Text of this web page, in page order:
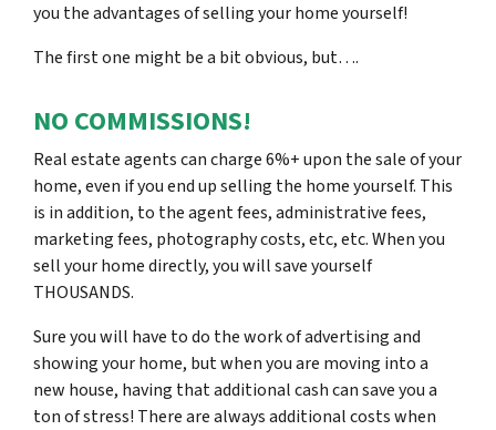
you the advantages of selling your home yourself!
The first one might be a bit obvious, but….
NO COMMISSIONS!
Real estate agents can charge 6%+ upon the sale of your
home, even if you end up selling the home yourself. This
is in addition, to the agent fees, administrative fees,
marketing fees, photography costs, etc, etc. When you
sell your home directly, you will save yourself
THOUSANDS.
Sure you will have to do the work of advertising and
showing your home, but when you are moving into a
new house, having that additional cash can save you a
ton of stress! There are always additional costs when